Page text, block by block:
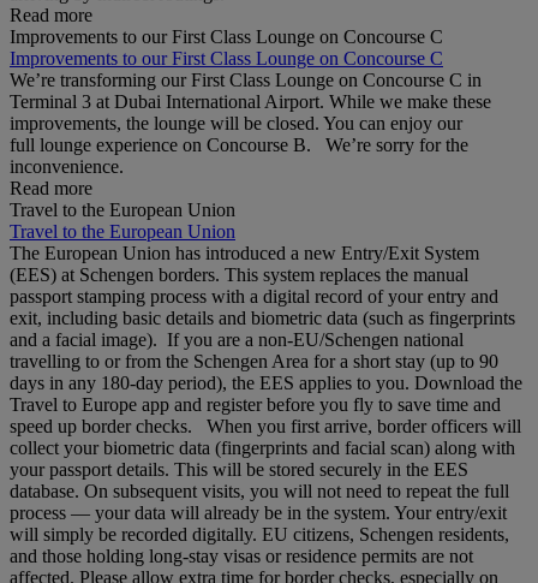
Read more
Improvements to our First Class Lounge on Concourse C
Improvements to our First Class Lounge on Concourse C
We’re transforming our First Class Lounge on Concourse C in
Terminal 3 at Dubai International Airport. While we make these
improvements, the lounge will be closed. You can enjoy our
full lounge experience on Concourse B. We’re sorry for the
inconvenience.
Read more
Travel to the European Union
Travel to the European Union
The European Union has introduced a new Entry/Exit System
(EES) at Schengen borders. This system replaces the manual
passport stamping process with a digital record of your entry and
exit, including basic details and biometric data (such as fingerprints
and a facial image). If you are a non‑EU/Schengen national
travelling to or from the Schengen Area for a short stay (up to 90
days in any 180‑day period), the EES applies to you. Download the
Travel to Europe app and register before you fly to save time and
speed up border checks. When you first arrive, border officers will
collect your biometric data (fingerprints and facial scan) along with
your passport details. This will be stored securely in the EES
database. On subsequent visits, you will not need to repeat the full
process — your data will already be in the system. Your entry/exit
will simply be recorded digitally. EU citizens, Schengen residents,
and those holding long‑stay visas or residence permits are not
affected. Please allow extra time for border checks, especially on